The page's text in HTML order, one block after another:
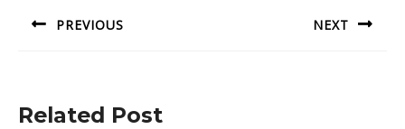
PREVIOUS NEXT
Related Post